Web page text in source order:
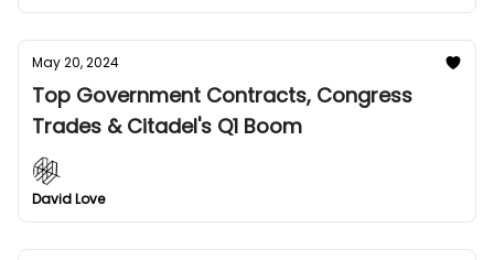
May 20, 2024
Top Government Contracts, Congress
Trades & Citadel's Q1 Boom
David Love